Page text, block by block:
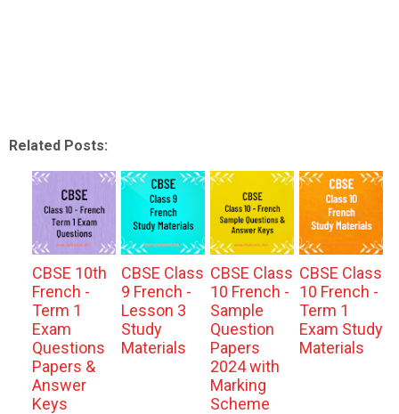
Related Posts:
CBSE 10th
French -
Term 1
Exam
Questions
Papers &
Answer
Keys
CBSE Class
9 French -
Lesson 3
Study
Materials
CBSE Class
10 French -
Sample
Question
Papers
2024 with
Marking
Scheme
CBSE Class
10 French -
Term 1
Exam Study
Materials